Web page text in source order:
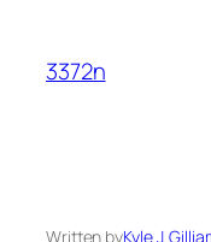
content
3372n
Written byKyle J.